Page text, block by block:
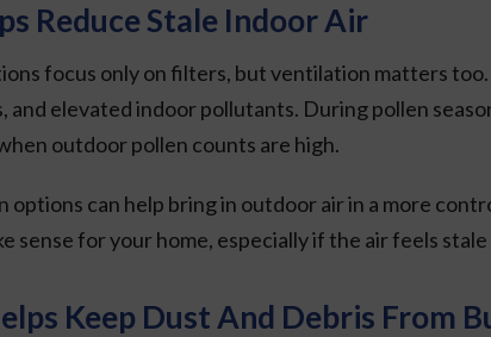
Reduce Stale Indoor Air
focus only on filters, but ventilation matters
and elevated indoor pollutants. During pollen
outdoor pollen counts are high.
can help bring in outdoor air in a more
sense for your home, especially if the air feels
Keep Dust And Debris From